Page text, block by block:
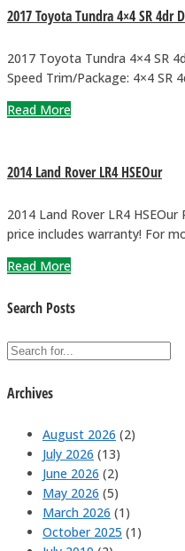
2017 Toyota Tundra 4×4 SR 4dr
2017 Toyota Tundra 4×4 SR
Speed Trim/Package: 4×4 SR
Read More
2014 Land Rover LR4 HSEOur
2014 Land Rover LR4
price includes warranty! For
Read More
Search Posts
Archives
August 2026 (2)
July 2026 (13)
June 2026 (2)
May 2026 (5)
March 2026 (1)
October 2025 (1)